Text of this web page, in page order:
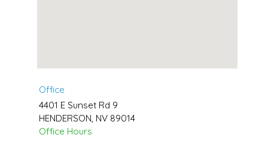
Office
4401 E Sunset Rd 9
HENDERSON, NV 89014
Office Hours